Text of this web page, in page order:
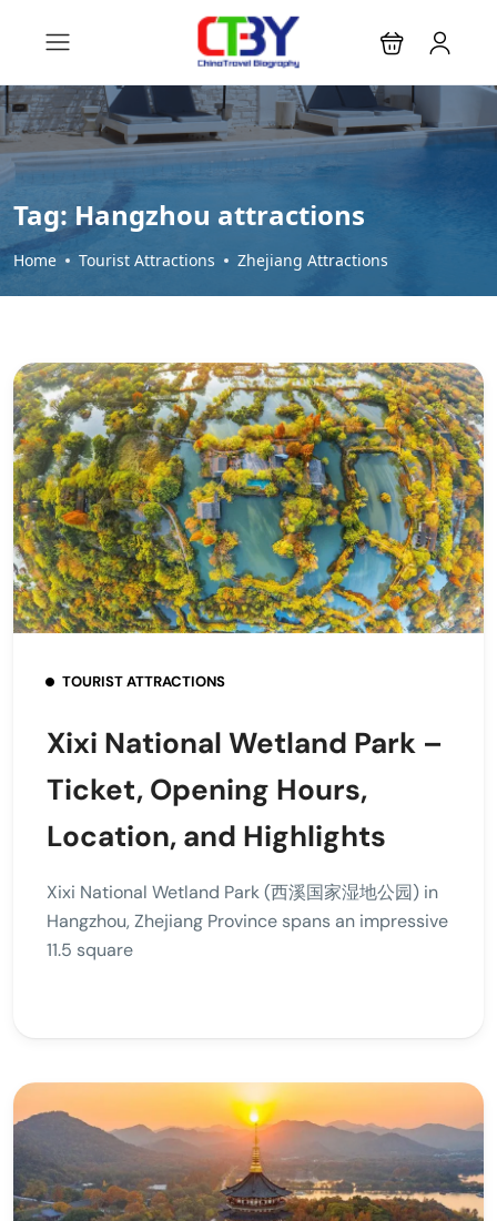
Tag: Hangzhou attractions
Home Tourist Attractions Zhejiang Attractions
TOURIST ATTRACTIONS
Xixi National Wetland Park –
Ticket, Opening Hours,
Location, and Highlights
Xixi National Wetland Park (西溪国家湿地公园) in
Hangzhou, Zhejiang Province spans an impressive
11.5 square